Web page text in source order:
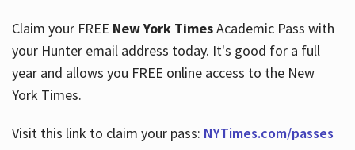
About
Hours
Claim your FREE New York TimesAcademic Pass with
your Hunter email address today. It's good for a full
year and allows you FREE online access to the New
York Times.
Visit this link to claim your pass: NYTimes.com/passes